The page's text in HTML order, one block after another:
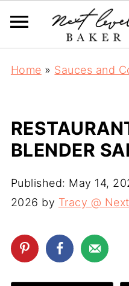
Home » Sauces and
BLENDER
Published: May 14,
2026 by Tracy @